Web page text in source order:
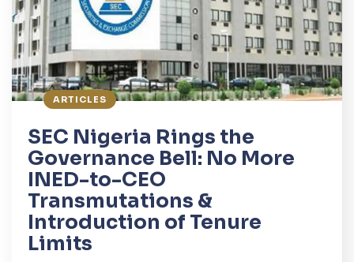
ARTICLES
SEC Nigeria Rings the
Governance Bell: No More
INED-to-CEO
Transmutations &
Introduction of Tenure
Limits